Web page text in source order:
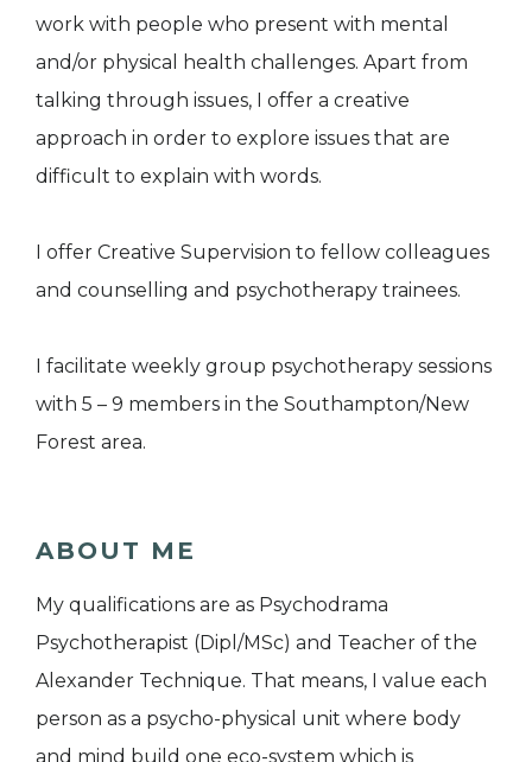
work with people who present with mental
and/or physical health challenges. Apart from
talking through issues, I offer a creative
approach in order to explore issues that are
difficult to explain with words.
I offer Creative Supervision to fellow colleagues
and counselling and psychotherapy trainees.
I facilitate weekly group psychotherapy sessions
with 5 – 9 members in the Southampton/New
Forest area.
ABOUT ME
My qualifications are as Psychodrama
Psychotherapist (Dipl/MSc) and Teacher of the
Alexander Technique. That means, I value each
person as a psycho-physical unit where body
and mind build one eco-system which is